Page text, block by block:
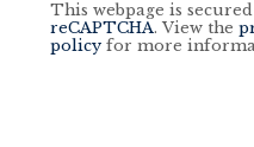
This webpage is
reCAPTCHA. View the
policy for more